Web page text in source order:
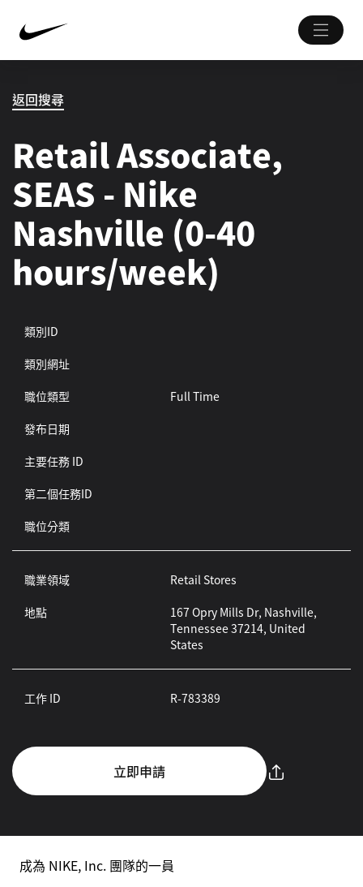
返回搜尋
Retail Associate,
SEAS - Nike
Nashville (0-40
hours/week)
類別ID
類別網址
職位類型
Full Time
發布日期
主要任務 ID
第二個任務ID
職位分類
職業領域
Retail Stores
地點
167 Opry Mills Dr, Nashville,
Tennessee 37214, United
States
工作 ID R-783389
立即申請
成為 NIKE, Inc. 團隊的一員